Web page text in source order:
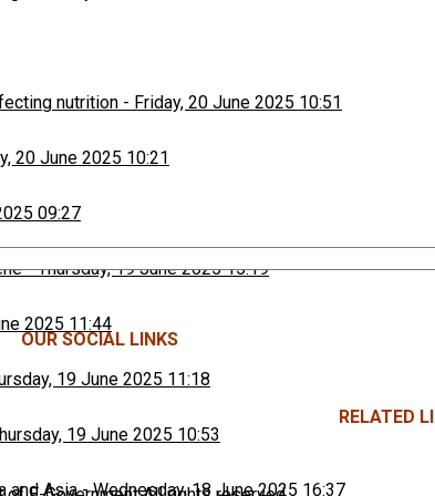
nutrition - Friday, 20 June 2025 10:51
20 June 2025 10:21
09:27
-Thursday, 19 June 2025 15:19
2025 11:44
19 June 2025 11:18
19 June 2025 10:53
and Asia-Wednesday, 18 June 2025 16:37
OUR SOCIAL LINKS
RELATED